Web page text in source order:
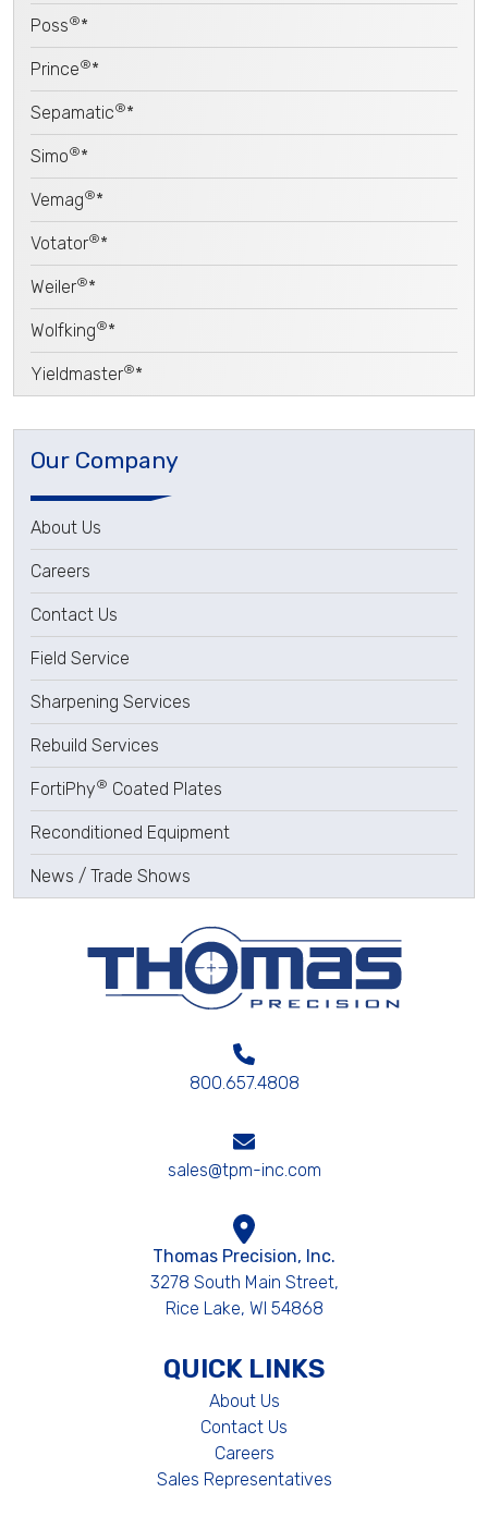
Poss®*
Prince®*
Sepamatic®*
Simo®*
Vemag®*
Votator®*
Weiler®*
Wolfking®*
Yieldmaster®*
Our Company
About Us
Careers
Contact Us
Field Service
Sharpening Services
Rebuild Services
FortiPhy® Coated Plates
Reconditioned Equipment
News / Trade Shows
800.657.4808
sales@tpm-inc.com
Thomas Precision, Inc.
3278 South Main Street,
Rice Lake, WI 54868
QUICK LINKS
About Us
Contact Us
Careers
Sales Representatives